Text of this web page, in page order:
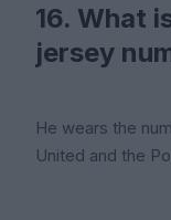
16. What
jersey
He wears the
United and the